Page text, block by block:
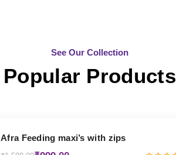
See Our Collection
Popular Products
Afra Feeding maxi’s with zips